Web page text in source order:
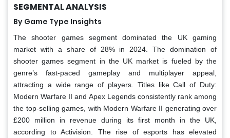
SEGMENTAL ANALYSIS
By Game Type Insights
The shooter games segment dominated the UK gaming
market with a share of 28% in 2024. The domination of
shooter games segment in the UK market is fueled by the
genre’s fast-paced gameplay and multiplayer appeal,
attracting a wide range of players. Titles like Call of Duty:
Modern Warfare II and Apex Legends consistently rank among
the top-selling games, with Modern Warfare II generating over
£200 million in revenue during its first month in the UK,
according to Activision. The rise of esports has elevated